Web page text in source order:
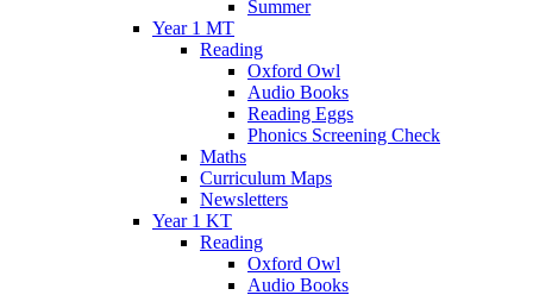
Summer
Year 1 MT
Reading
Oxford Owl
Audio Books
Reading Eggs
Phonics Screening Check
Maths
Curriculum Maps
Newsletters
Year 1 KT
Reading
Oxford Owl
Audio Books